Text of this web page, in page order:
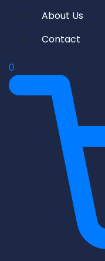
About Us
Contact
0